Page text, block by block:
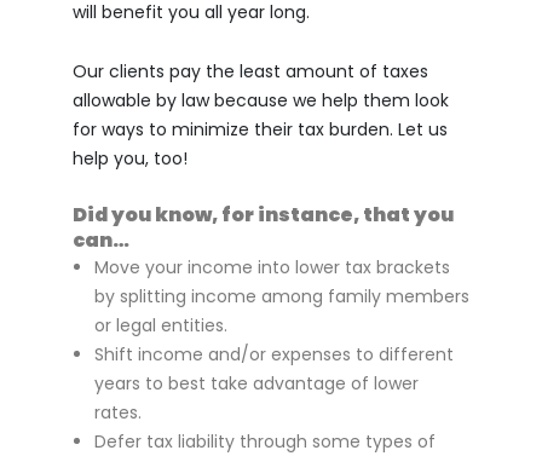
will benefit you all year long.
Our clients pay the least amount of taxes
allowable by law because we help them look
for ways to minimize their tax burden. Let us
help you, too!
Did you know, for instance, that you
can…
Move your income into lower tax brackets
by splitting income among family members
or legal entities.
Shift income and/or expenses to different
years to best take advantage of lower
rates.
Defer tax liability through some types of